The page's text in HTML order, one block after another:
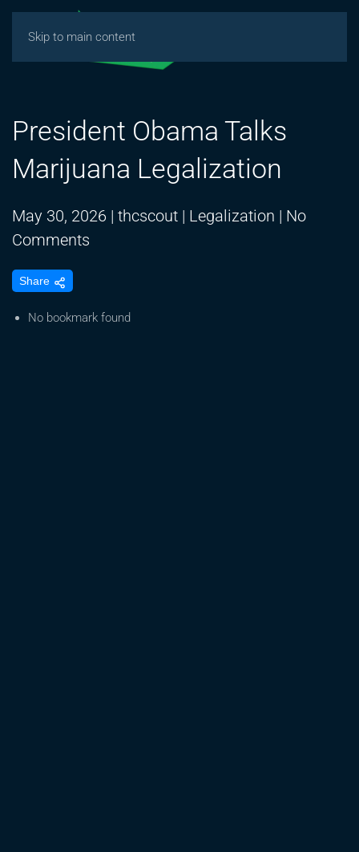
Skip to main content
President Obama Talks
Marijuana Legalization
May 30, 2026 | thcscout | Legalization | No
Comments
Talks
Share
No bookmark found